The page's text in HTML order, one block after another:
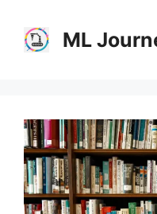
content
ML